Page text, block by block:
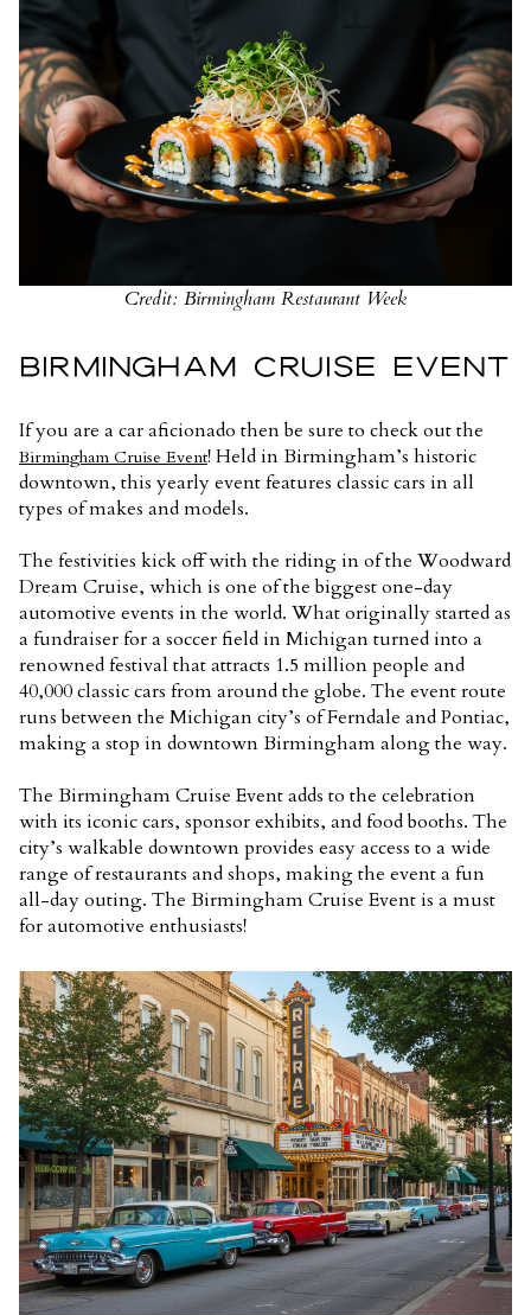
Credit: Birmingham Restaurant Week
BIRMINGHAM CRUISE EVENT
If you are a car aficionado then be sure to check out the
Birmingham Cruise Event! Held in Birmingham’s historic
downtown, this yearly event features classic cars in all
types of makes and models.
The festivities kick off with the riding in of the Woodward
Dream Cruise, which is one of the biggest one-day
automotive events in the world. What originally started as
a fundraiser for a soccer field in Michigan turned into a
renowned festival that attracts 1.5 million people and
40,000 classic cars from around the globe. The event route
runs between the Michigan city’s of Ferndale and Pontiac,
making a stop in downtown Birmingham along the way.
The Birmingham Cruise Event adds to the celebration
with its iconic cars, sponsor exhibits, and food booths. The
city’s walkable downtown provides easy access to a wide
range of restaurants and shops, making the event a fun
all-day outing. The Birmingham Cruise Event is a must
for automotive enthusiasts!